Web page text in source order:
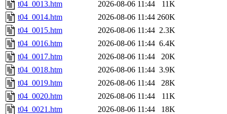
t04_0013.htm
2026-08-06 11:44
11K
t04_0014.htm
2026-08-06 11:44 260K
t04_0015.htm
2026-08-06 11:44 2.3K
t04_0016.htm
2026-08-06 11:44 6.4K
t04_0017.htm
2026-08-06 11:44
20K
t04_0018.htm
2026-08-06 11:44 3.9K
t04_0019.htm
2026-08-06 11:44
28K
t04_0020.htm
2026-08-06 11:44
11K
t04_0021.htm
2026-08-06 11:44
18K